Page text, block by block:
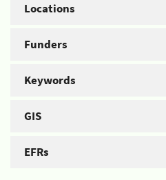
Locations
Funders
Keywords
GIS
EFRs